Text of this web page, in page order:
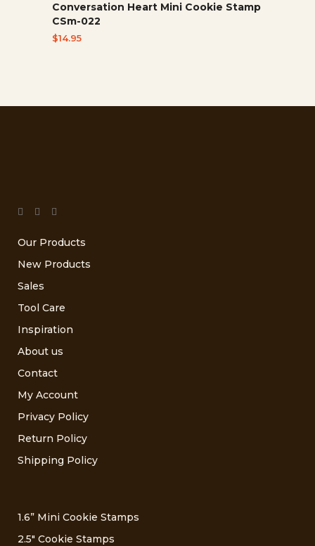
Conversation Heart Mini Cookie Stamp
CSm-022
$14.95
Our Products
New Products
Sales
Tool Care
Inspiration
About us
Contact
My Account
Privacy Policy
Return Policy
Shipping Policy
1.6” Mini Cookie Stamps
2.5″ Cookie Stamps